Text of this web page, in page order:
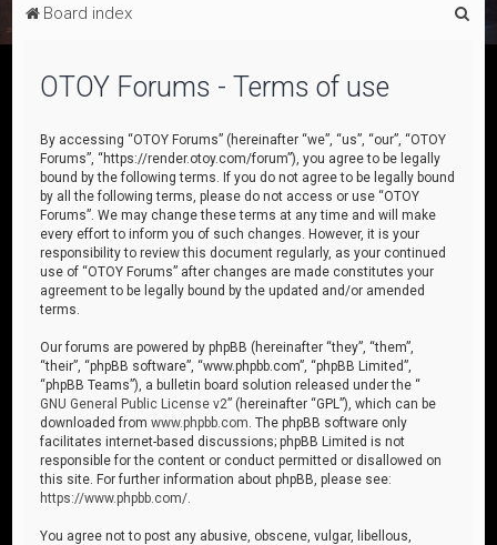
Board index
OTOY Forums - Terms of use
By accessing “OTOY Forums” (hereinafter “we”, “us”, “our”, “OTOY
Forums”, “https://render.otoy.com/forum”), you agree to be legally
bound by the following terms. If you do not agree to be legally bound
by all the following terms, please do not access or use “OTOY
Forums”. We may change these terms at any time and will make
every effort to inform you of such changes. However, it is your
responsibility to review this document regularly, as your continued
use of “OTOY Forums” after changes are made constitutes your
agreement to be legally bound by the updated and/or amended
terms.
Our forums are powered by phpBB (hereinafter “they”, “them”,
“their”, “phpBB software”, “www.phpbb.com”, “phpBB Limited”,
“phpBB Teams”), a bulletin board solution released under the “
GNU General Public License v2” (hereinafter “GPL”), which can be
downloaded fromwww.phpbb.com . The phpBB software only
facilitates internet-based discussions; phpBB Limited is not
responsible for the content or conduct permitted or disallowed on
this site. For further information about phpBB, please see:
https://www.phpbb.com/
You agree not to post any abusive, obscene, vulgar, libellous,